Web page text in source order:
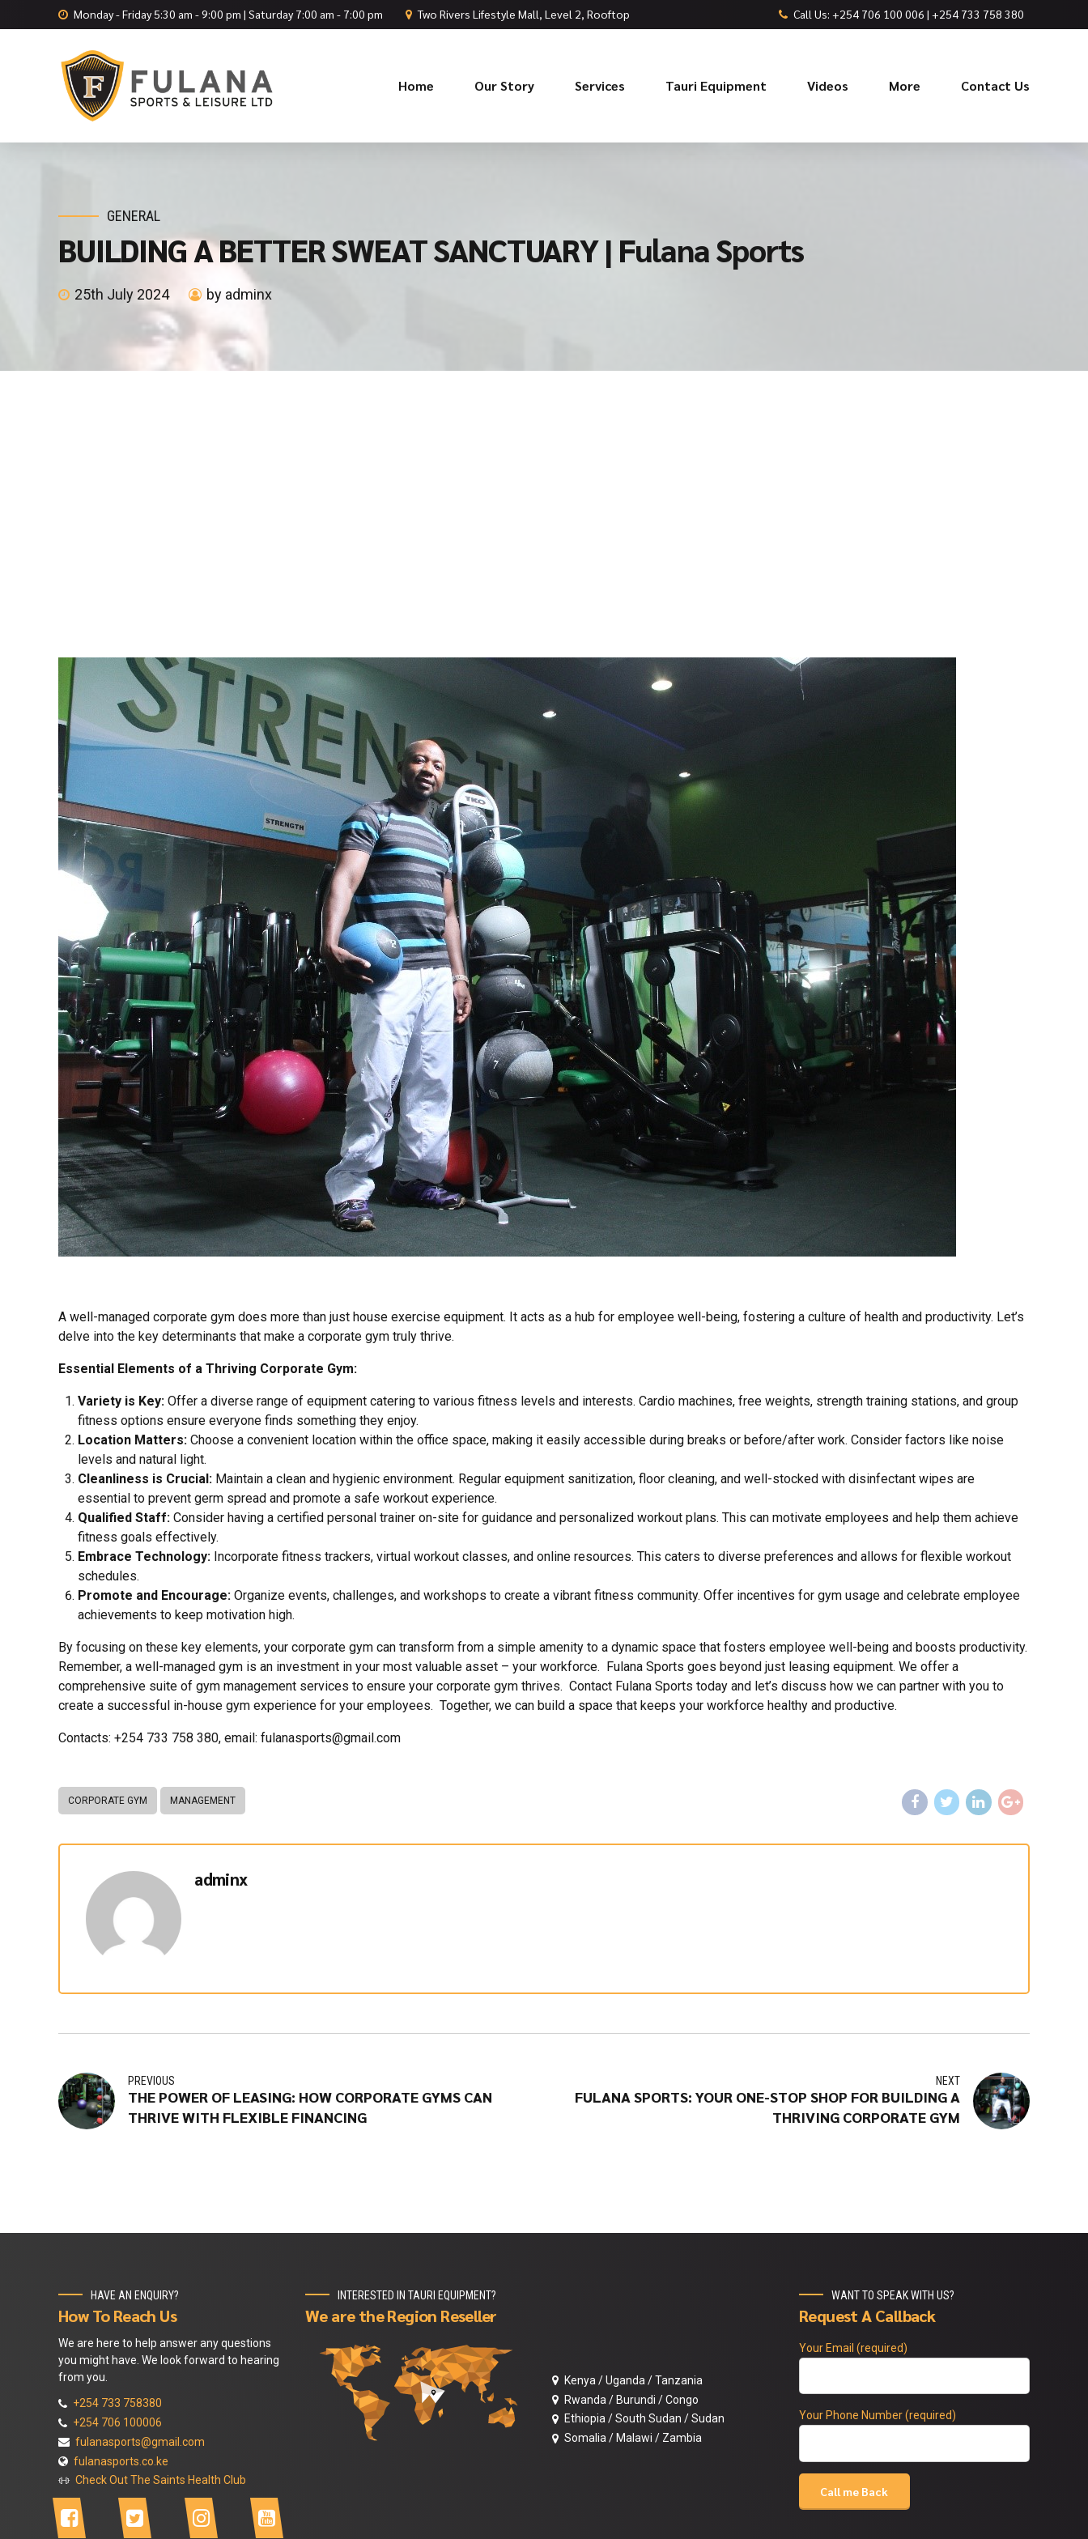
Monday - Friday 5:30 am - 9:00 pm | Saturday 7:00 am - 7:00 pm Two Rivers Lifestyle Mall, Level 2, Rooftop Call Us: +254 706 100 006 | +254 733 758 380
Home Our Story Services Tauri Equipment Videos More Contact Us
GENERAL
BUILDING A BETTER SWEAT SANCTUARY | Fulana Sports
25th July 2024 by adminx
A well-managed corporate gym does more than just house exercise equipment. It acts as a hub for employee well-being, fostering a culture of health and productivity. Let’s
delve into the key determinants that make a corporate gym truly thrive.
Essential Elements of a Thriving Corporate Gym:
Variety is Key: Offer a diverse range of equipment catering to various fitness levels and interests. Cardio machines, free weights, strength training stations, and group
fitness options ensure everyone finds something they enjoy.
Location Matters: Choose a convenient location within the office space, making it easily accessible during breaks or before/after work. Consider factors like noise
levels and natural light.
Cleanliness is Crucial: Maintain a clean and hygienic environment. Regular equipment sanitization, floor cleaning, and well-stocked with disinfectant wipes are
essential to prevent germ spread and promote a safe workout experience.
Qualified Staff: Consider having a certified personal trainer on-site for guidance and personalized workout plans. This can motivate employees and help them achieve
fitness goals effectively.
Embrace Technology: Incorporate fitness trackers, virtual workout classes, and online resources. This caters to diverse preferences and allows for flexible workout
schedules.
Promote and Encourage: Organize events, challenges, and workshops to create a vibrant fitness community. Offer incentives for gym usage and celebrate employee
achievements to keep motivation high.
By focusing on these key elements, your corporate gym can transform from a simple amenity to a dynamic space that fosters employee well-being and boosts productivity.
Remember, a well-managed gym is an investment in your most valuable asset – your workforce. Fulana Sports goes beyond just leasing equipment. We offer a
comprehensive suite of gym management services to ensure your corporate gym thrives. Contact Fulana Sports today and let’s discuss how we can partner with you to
create a successful in-house gym experience for your employees. Together, we can build a space that keeps your workforce healthy and productive.
Contacts: +254 733 758 380, email: fulanasports@gmail.com
CORPORATE GYM MANAGEMENT
adminx
PREVIOUS
THE POWER OF LEASING: HOW CORPORATE GYMS CAN
THRIVE WITH FLEXIBLE FINANCING
NEXT
FULANA SPORTS: YOUR ONE-STOP SHOP FOR BUILDING A
THRIVING CORPORATE GYM
HAVE AN ENQUIRY?
How To Reach Us
We are here to help answer any questions
you might have. We look forward to hearing
from you.
+254 733 758380
+254 706 100006
fulanasports@gmail.com
fulanasports.co.ke
Check Out The Saints Health Club
INTERESTED IN TAURI EQUIPMENT?
We are the Region Reseller
Kenya / Uganda / Tanzania
Rwanda / Burundi / Congo
Ethiopia / South Sudan / Sudan
Somalia / Malawi / Zambia
WANT TO SPEAK WITH US?
Request A Callback
Your Email (required)
Your Phone Number (required)